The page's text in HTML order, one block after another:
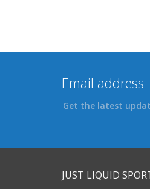
Get the latest
JUST LIQUID